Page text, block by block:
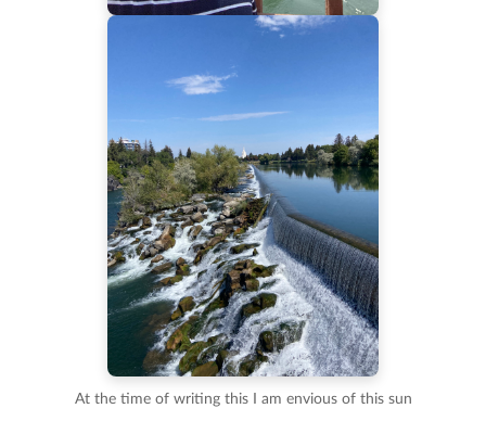
At the time of writing this I am envious of this sun